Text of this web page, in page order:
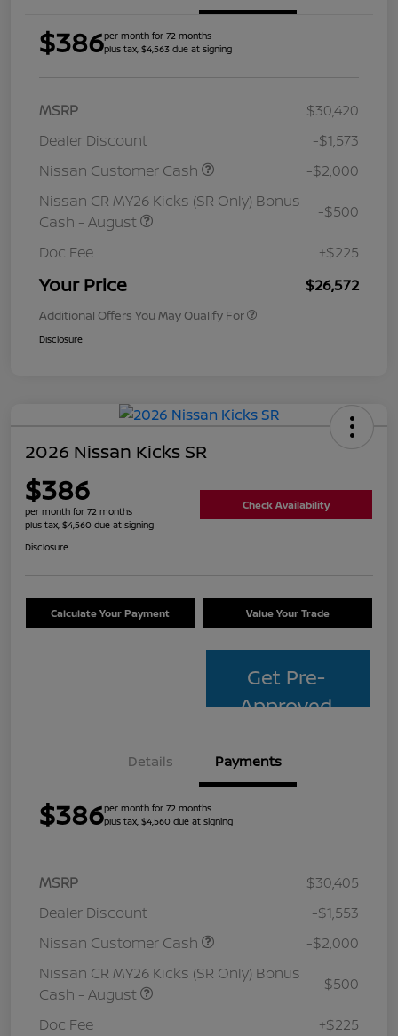
$386per month for 72 months
plus tax, $4,563 due at signing
MSRP
$30,420
Dealer Discount
-$1,573
Nissan Customer Cash
-$2,000
Nissan CR MY26 Kicks (SR Only) Bonus
Cash - August
-$500
Doc Fee +$225
Your Price $26,572
Additional Offers You May Qualify For
Disclosure
2026 Nissan Kicks SR
$386
per month for 72 months
plus tax, $4,560 due at signing
Check Availability
Disclosure
Calculate Your Payment Value Your Trade
Get Pre-
Approved
Details Payments
$386per month for 72 months
plus tax, $4,560 due at signing
MSRP
$30,405
Dealer Discount
-$1,553
Nissan Customer Cash
-$2,000
Nissan CR MY26 Kicks (SR Only) Bonus
Cash - August
-$500
Doc Fee +$225